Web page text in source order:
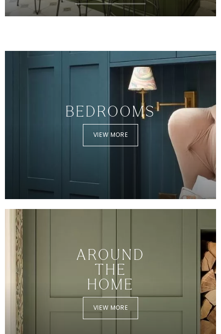
BEDROOMS
VIEW MORE
AROUND
THE
HOME
VIEW MORE